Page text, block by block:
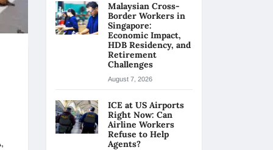
Malaysian Cross-
Border Workers in
Singapore:
Economic Impact,
HDB Residency, and
Retirement
Challenges
August 7, 2026
ICE at US Airports
Right Now: Can
Airline Workers
Refuse to Help
Agents?